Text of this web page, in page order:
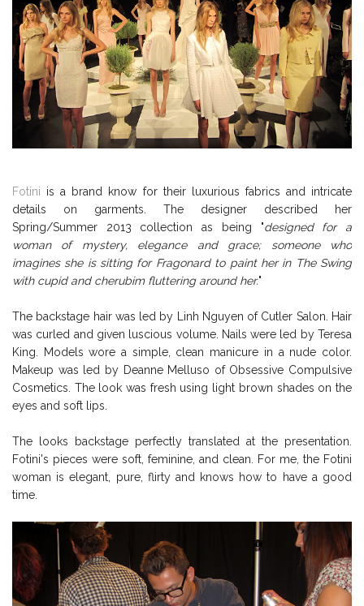
Fotini is a brand know for their luxurious fabrics and intricate
details on garments. The designer described her
Spring/Summer 2013 collection as being "designed for a
woman of mystery, elegance and grace; someone who
imagines she is sitting for Fragonard to paint her in The Swing
with cupid and cherubim fluttering around her."
The backstage hair was led by Linh Nguyen of Cutler Salon. Hair
was curled and given luscious volume. Nails were led by Teresa
King. Models wore a simple, clean manicure in a nude color.
Makeup was led by Deanne Melluso of Obsessive Compulsive
Cosmetics. The look was fresh using light brown shades on the
eyes and soft lips.
The looks backstage perfectly translated at the presentation.
Fotini's pieces were soft, feminine, and clean. For me, the Fotini
woman is elegant, pure, flirty and knows how to have a good
time.